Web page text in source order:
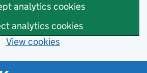
analytics cookies
analytics cookies
View cookies